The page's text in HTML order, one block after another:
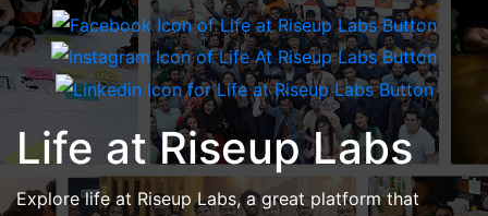
Life at Riseup Labs
Explore life at Riseup Labs, a great platform that